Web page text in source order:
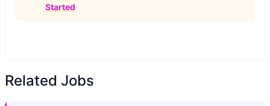
Started
Related Jobs